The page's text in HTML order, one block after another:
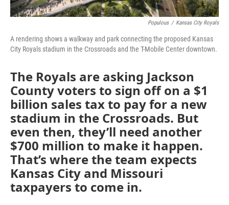
Populous / Kansas City Royals
A rendering shows a walkway and park connecting the proposed Kansas
City Royals stadium in the Crossroads and the T-Mobile Center downtown.
The Royals are asking Jackson
County voters to sign off on a $1
billion sales tax to pay for a new
stadium in the Crossroads. But
even then, they’ll need another
$700 million to make it happen.
That’s where the team expects
Kansas City and Missouri
taxpayers to come in.